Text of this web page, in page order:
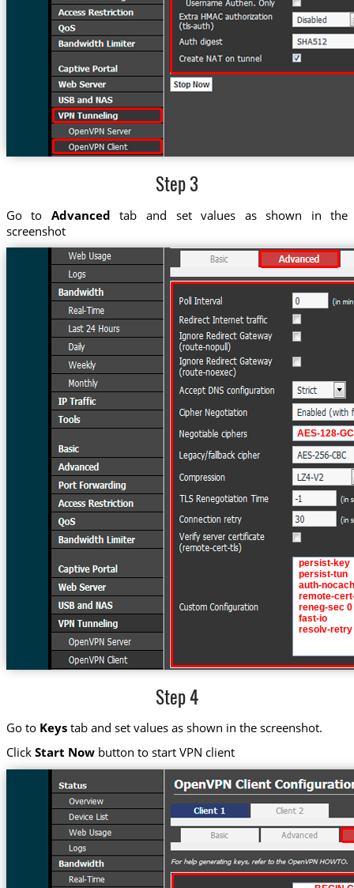
Step 3
Go to Advanced tab and set values as shown in the
screenshot
Step 4
Go to Keystab and set values as shown in the screenshot.
Click Start Nowbutton to start VPN client